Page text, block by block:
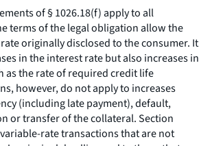
of § 1026.18(f) apply to all
terms of the legal obligation allow the
originally disclosed to the consumer. It
in the interest rate but also increases in
as the rate of required credit life
however, do not apply to increases
(including late payment), default,
or transfer of the collateral. Section
rate transactions that are not